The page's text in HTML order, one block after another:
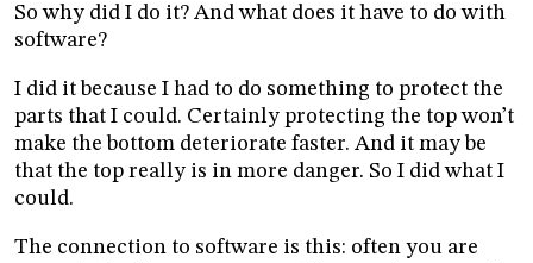
So why did I do it? And what does it have to do with
software?
I did it because I had to do something to protect the
parts that I could. Certainly protecting the top won’t
make the bottom deteriorate faster. And it may be
that the top really is in more danger. So I did what I
could.
The connection to software is this: often you are